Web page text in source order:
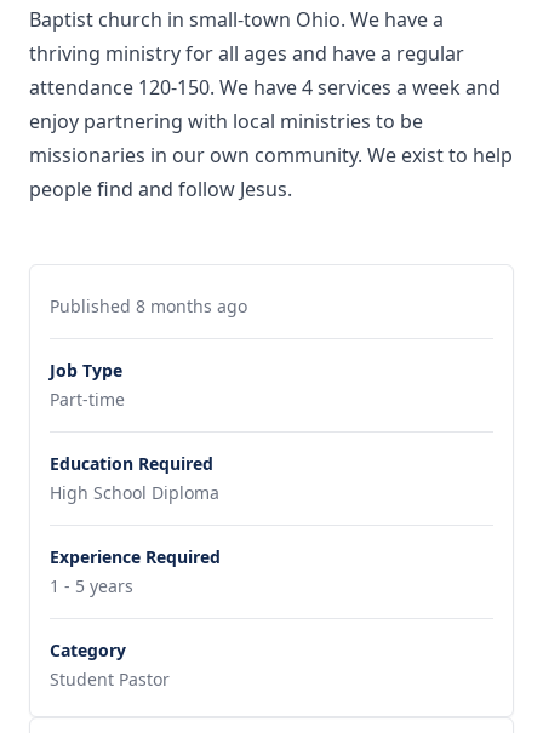
Baptist church in small-town Ohio. We have a
thriving ministry for all ages and have a regular
attendance 120-150. We have 4 services a week and
enjoy partnering with local ministries to be
missionaries in our own community. We exist to help
people find and follow Jesus.
Published 8 months ago
Job Type
Part-time
Education Required
High School Diploma
Experience Required
1 - 5 years
Category
Student Pastor